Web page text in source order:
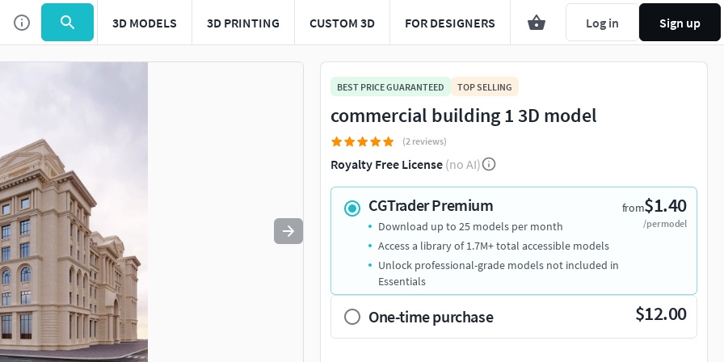
3D MODELS 3D PRINTING CUSTOM 3D FOR DESIGNERS Log in Sign up
Use to navigate. Press esc to quit
BEST PRICE GUARANTEED TOP SELLING
commercial building 1 3D model
(2 reviews)
Royalty Free License (no AI)
CGTrader Premium from$1.40
/per model
Download up to 25 models per month
Access a library of 1.7M+ total accessible models
Unlock professional-grade models not included in
Essentials
One-time purchase $12.00